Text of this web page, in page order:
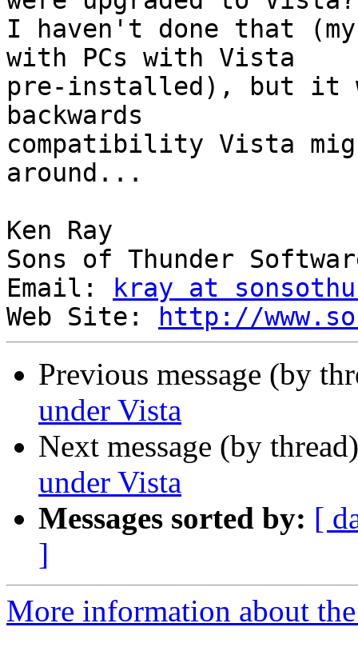
I haven't done that
with PCs with Vista
pre-installed), but it
backwards
compatibility Vista
around...
Ken Ray
Sons of Thunder
Email:
kray at
Web Site:
http://
Previous message (by
under Vista
Next message (by
under Vista
Messages sorted by: [
]
More information about